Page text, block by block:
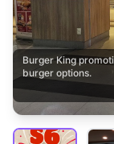
Burger King
burger options.